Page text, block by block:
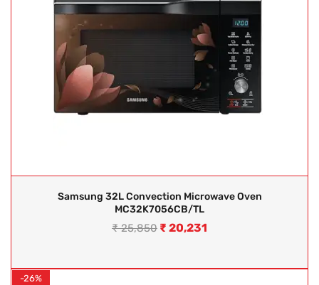
Samsung 32L Convection Microwave Oven
MC32K7056CB/TL
₹25,850 ₹ 20,231
-26%